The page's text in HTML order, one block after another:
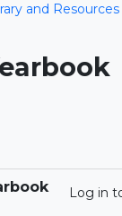
and Resources
Log in